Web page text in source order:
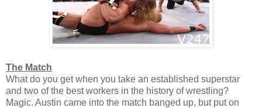
The Match
What do you get when you take an established superstar
and two of the best workers in the history of wrestling?
Magic. Austin came into the match banged up, but put on